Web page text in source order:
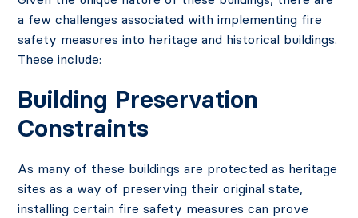
a few challenges associated with implementing fire
safety measures into heritage and historical buildings.
These include:
Building Preservation
Constraints
As many of these buildings are protected as heritage
sites as a way of preserving their original state,
installing certain fire safety measures can prove